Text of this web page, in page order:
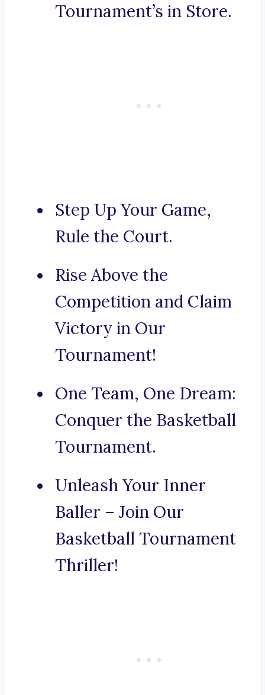
Tournament’s in Store.
Step Up Your Game,
Rule the Court.
Rise Above the
Competition and Claim
Victory in Our
Tournament!
One Team, One Dream:
Conquer the Basketball
Tournament.
Unleash Your Inner
Baller – Join Our
Basketball Tournament
Thriller!